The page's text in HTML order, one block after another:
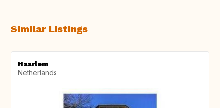
Similar Listings
Haarlem
Netherlands